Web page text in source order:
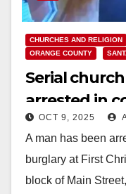
CHURCHES AND RELIGION
ORANGE COUNTY
Serial
arrested in
OCT 9, 2025
A man has been
burglary at First
block of Main